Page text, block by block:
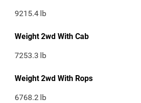
9215.4 lb
Weight 2wd With Cab
7253.3 lb
Weight 2wd With Rops
6768.2 lb